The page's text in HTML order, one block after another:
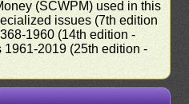
(SCWPM) used in this
issues (7th edition
1960 (14th edition -
2019 (25th edition -